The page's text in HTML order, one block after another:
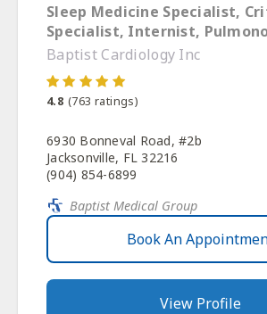
Sleep Medicine Specialist,
Specialist, Internist,
Baptist Cardiology Inc
4.8 (763 ratings)
6930 Bonneval Road, #2b
Jacksonville, FL 32216
(904) 854-6899
Baptist Medical Group
Book An
View Profile